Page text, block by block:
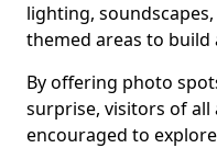
lighting,
themed areas to build
By offering photo
surprise, visitors of all
encouraged to